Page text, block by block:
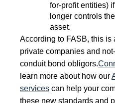
for-profit entities)
longer controls
asset.
According to FASB, this is
private companies and
conduit bond obligors.
learn more about how our
services can help your
these new standards and